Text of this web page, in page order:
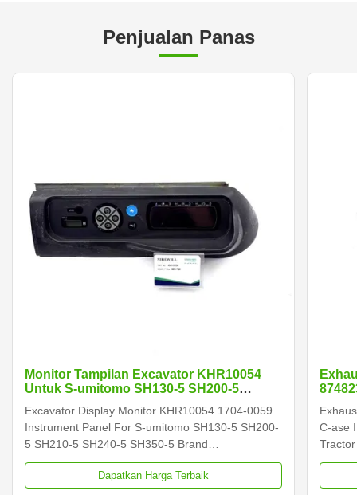
Penjualan Panas
Monitor Tampilan Excavator KHR10054
Untuk S-umitomo SH130-5 SH200-5
Excavator Display Monitor KHR10054 1704-0059
Instrument Panel For S-umitomo SH130-5 SH200-
5 SH210-5 SH240-5 SH350-5 Brand
NIBEWILL/Neutral or as required Product Name
Monitor Vehicle Construction vehicle, excavator,
Dapatkan Harga Terbaik
C-ase